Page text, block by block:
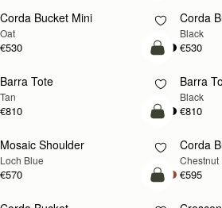
Corda Bucket Mini
Oat
€530
Corda
Black
€530
add to bag
Barra Tote
Tan
€810
Barra
Black
€810
NEW
add to bag
Mosaic Shoulder
Loch Blue
€570
Corda
Chestnut
€595
add to bag